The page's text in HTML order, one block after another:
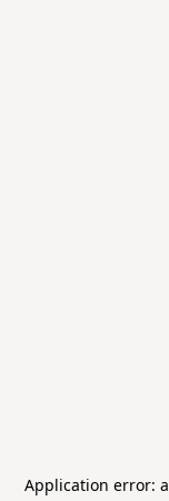
Application error: a